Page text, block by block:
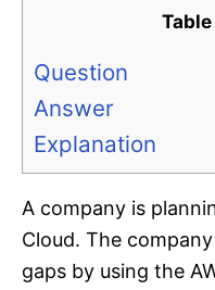
Question
Answer
Explanation
A company is
Cloud. The
gaps by using the